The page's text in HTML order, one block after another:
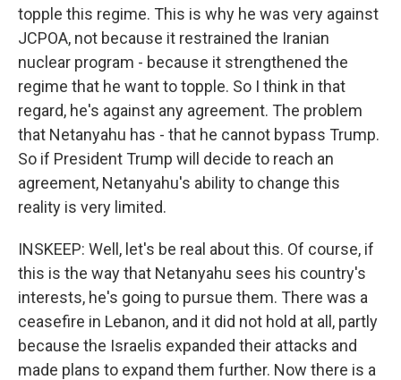
topple this regime. This is why he was very against
JCPOA, not because it restrained the Iranian
nuclear program - because it strengthened the
regime that he want to topple. So I think in that
regard, he's against any agreement. The problem
that Netanyahu has - that he cannot bypass Trump.
So if President Trump will decide to reach an
agreement, Netanyahu's ability to change this
reality is very limited.
INSKEEP: Well, let's be real about this. Of course, if
this is the way that Netanyahu sees his country's
interests, he's going to pursue them. There was a
ceasefire in Lebanon, and it did not hold at all, partly
because the Israelis expanded their attacks and
made plans to expand them further. Now there is a